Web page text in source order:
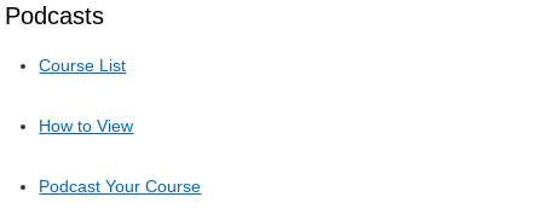
Podcasts
Course List
How to View
Podcast Your Course